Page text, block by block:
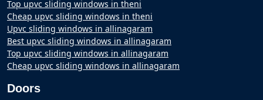
Top upvc sliding windows in theni
Cheap upvc sliding windows in theni
Upvc sliding windows in allinagaram
Best upvc sliding windows in allinagaram
Top upvc sliding windows in allinagaram
Cheap upvc sliding windows in allinagaram
Doors